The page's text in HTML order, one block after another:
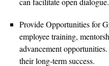
Provide Opportunities for
employee training,
advancement
their long-term success.